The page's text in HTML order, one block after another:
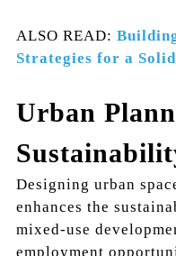
ALSO READ:
Strategies for a
Urban
Designing urban
enhances the
mixed-use
employment